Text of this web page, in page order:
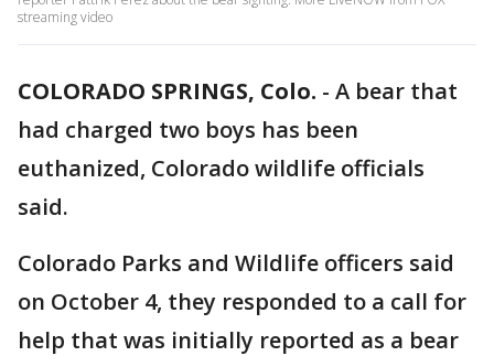
streaming video
COLORADO SPRINGS, Colo. - A bear that
had charged two boys has been
euthanized, Colorado wildlife officials
said.
Colorado Parks and Wildlife officers said
on October 4, they responded to a call for
help that was initially reported as a bear